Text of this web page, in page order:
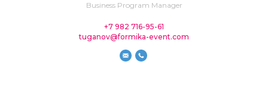
Business Program Manager
+7 982 716-95-61
tuganov@formika-event.com